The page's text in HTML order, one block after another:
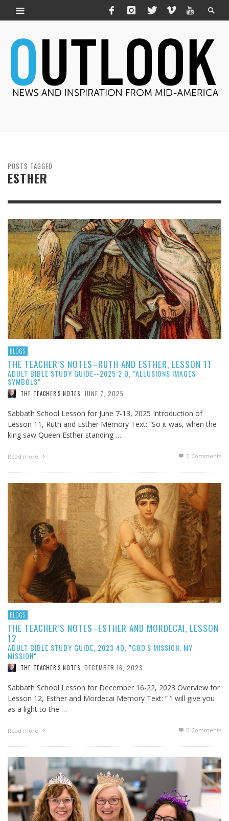
POSTS TAGGED
ESTHER
BLOGS
THE TEACHER’S NOTES–RUTH AND ESTHER, LESSON 11
ADULT BIBLE STUDY GUIDE--2025 2 Q, "ALLUSIONS IMAGES
SYMBOLS"
THE TEACHER'S NOTES JUNE 7, 2025
Sabbath School Lesson for June 7-13, 2025 Introduction of
Lesson 11, Ruth and Esther Memory Text: “So it was, when the
king saw Queen Esther standing …
Read more 0 Comments
BLOGS
THE TEACHER’S NOTES–ESTHER AND MORDECAI, LESSON
12
ADULT BIBLE STUDY GUIDE, 2023 4Q, "GOD'S MISSION, MY
MISSION"
THE TEACHER'S NOTES DECEMBER 16, 2023
Sabbath School Lesson for December 16-22, 2023 Overview for
Lesson 12, Esther and Mordecai Memory Text: ” ‘I will give you
as a light to the …
Read more 0 Comments